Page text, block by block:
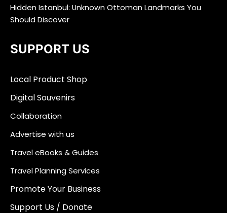
Hidden Istanbul: Unknown Ottoman Landmarks You
Should Discover
SUPPORT US
Local Product Shop
Digital Souvenirs
Collaboration
Advertise with us
Travel eBooks & Guides
Travel Planning Services
Promote Your Business
Support Us / Donate